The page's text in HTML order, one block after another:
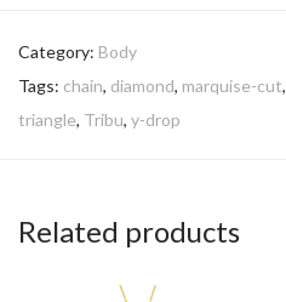
Category: Body
Tags: chain, diamond, marquise-cut,
triangle, Tribu, y-drop
Related products